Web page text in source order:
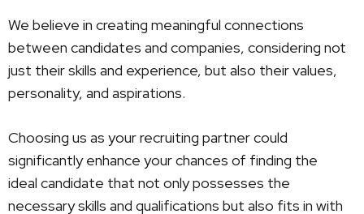
We believe in creating meaningful connections
between candidates and companies, considering not
just their skills and experience, but also their values,
personality, and aspirations.
Choosing us as your recruiting partner could
significantly enhance your chances of finding the
ideal candidate that not only possesses the
necessary skills and qualifications but also fits in with